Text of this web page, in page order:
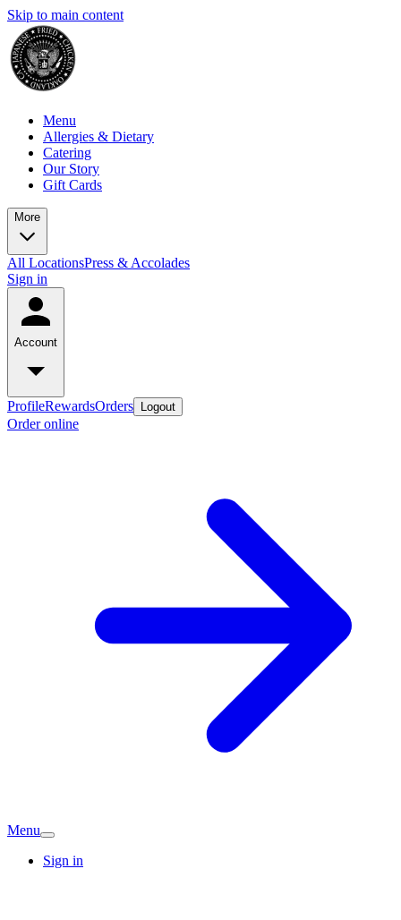
Skip to main content
Menu
Allergies & Dietary
Catering
Our Story
Gift Cards
More
All LocationsPress & Accolades
Sign in
Account
ProfileRewardsOrders Logout
Order online
Menu
Sign in